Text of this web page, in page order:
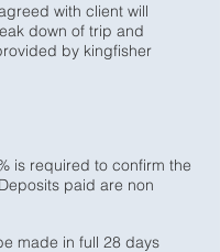
with client will
down of trip and
by kingfisher
is required to confirm the
paid are non
made in full 28 days